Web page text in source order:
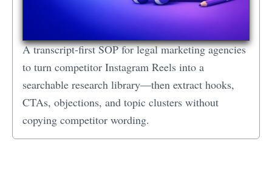
A transcript-first SOP for legal marketing agencies
to turn competitor Instagram Reels into a
searchable research library—then extract hooks,
CTAs, objections, and topic clusters without
copying competitor wording.